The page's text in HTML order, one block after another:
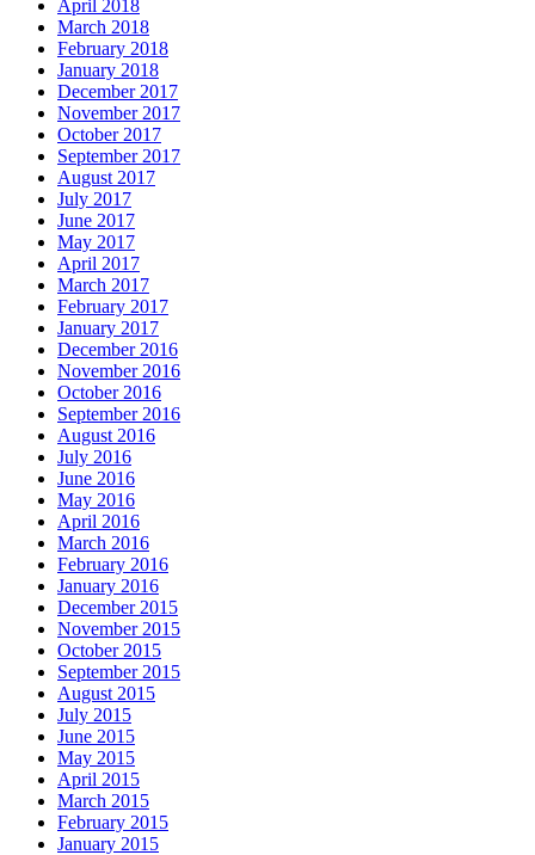
April 2018
March 2018
February 2018
January 2018
December 2017
November 2017
October 2017
September 2017
August 2017
July 2017
June 2017
May 2017
April 2017
March 2017
February 2017
January 2017
December 2016
November 2016
October 2016
September 2016
August 2016
July 2016
June 2016
May 2016
April 2016
March 2016
February 2016
January 2016
December 2015
November 2015
October 2015
September 2015
August 2015
July 2015
June 2015
May 2015
April 2015
March 2015
February 2015
January 2015